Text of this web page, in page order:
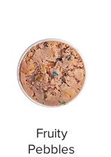
Fruity
Pebbles